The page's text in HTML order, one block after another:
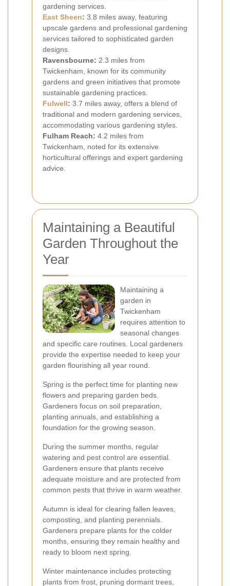
gardening services.
East Sheen: 3.8 miles away, featuring
upscale gardens and professional gardening
services tailored to sophisticated garden
designs.
Ravensbourne: 2.3 miles from
Twickenham, known for its community
gardens and green initiatives that promote
sustainable gardening practices.
Fulwell: 3.7 miles away, offers a blend of
traditional and modern gardening services,
accommodating various gardening styles.
Fulham Reach: 4.2 miles from
Twickenham, noted for its extensive
horticultural offerings and expert gardening
advice.
Maintaining a Beautiful
Garden Throughout the
Year
Maintaining a
garden in
Twickenham
requires attention to
seasonal changes
and specific care routines. Local gardeners
provide the expertise needed to keep your
garden flourishing all year round.
Spring is the perfect time for planting new
flowers and preparing garden beds.
Gardeners focus on soil preparation,
planting annuals, and establishing a
foundation for the growing season.
During the summer months, regular
watering and pest control are essential.
Gardeners ensure that plants receive
adequate moisture and are protected from
common pests that thrive in warm weather.
Autumn is ideal for clearing fallen leaves,
composting, and planting perennials.
Gardeners prepare plants for the colder
months, ensuring they remain healthy and
ready to bloom next spring.
Winter maintenance includes protecting
plants from frost, pruning dormant trees,